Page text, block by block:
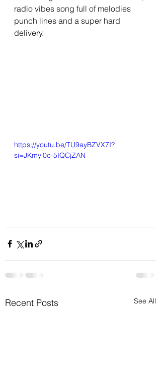
radio vibes song full of melodies
punch lines and a super hard
delivery.
https://youtu.be/TU9ayBZVX7I?
si=JKmyl0c-5IQCjZAN
Recent Posts See All